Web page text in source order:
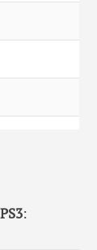
is Night.
Fast time.
PS3: